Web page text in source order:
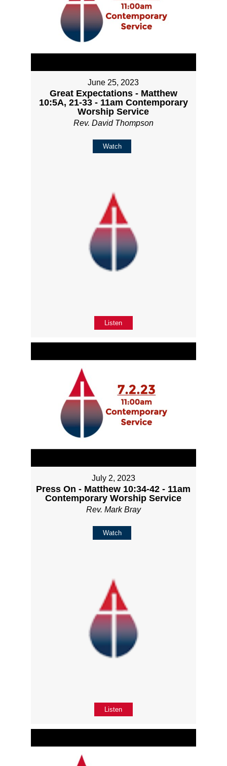
June 25, 2023
Great Expectations - Matthew
10:5A, 21-33 - 11am Contemporary
Worship Service
Rev. David Thompson
Watch
Listen
July 2, 2023
Press On - Matthew 10:34-42 - 11am
Contemporary Worship Service
Rev. Mark Bray
Watch
Listen